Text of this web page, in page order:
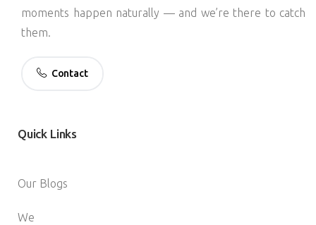
moments happen naturally — and we’re there to catch
them.
Contact
Quick Links
Our Blogs
We